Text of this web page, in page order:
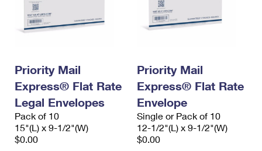
Priority Mail
Express® Flat Rate
Legal Envelopes
Pack of 10
15"(L) x 9-1/2"(W)
$0.00
Priority Mail
Express® Flat Rate
Envelope
Single or Pack of 10
12-1/2"(L) x 9-1/2"(W)
$0.00